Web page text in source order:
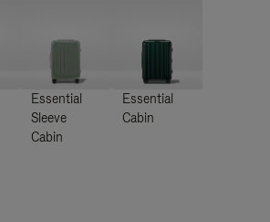
Essential
Sleeve
Cabin
Essential
Cabin